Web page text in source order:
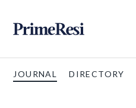
JOURNAL DIRECTORY